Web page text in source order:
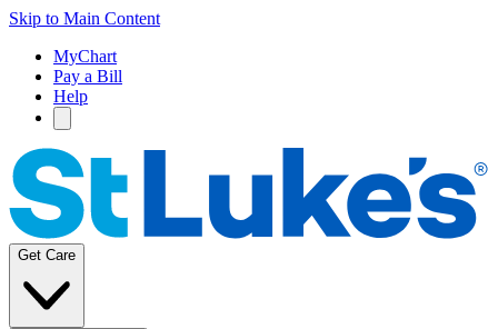
Skip to Main Content
MyChart
Pay a Bill
Help
Get Care